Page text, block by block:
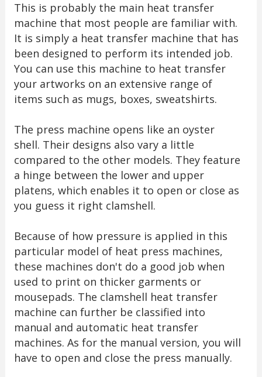
This is probably the main heat transfer
machine that most people are familiar with.
It is simply a heat transfer machine that has
been designed to perform its intended job.
You can use this machine to heat transfer
your artworks on an extensive range of
items such as mugs, boxes, sweatshirts.
The press machine opens like an oyster
shell. Their designs also vary a little
compared to the other models. They feature
a hinge between the lower and upper
platens, which enables it to open or close as
you guess it right clamshell.
Because of how pressure is applied in this
particular model of heat press machines,
these machines don't do a good job when
used to print on thicker garments or
mousepads. The clamshell heat transfer
machine can further be classified into
manual and automatic heat transfer
machines. As for the manual version, you will
have to open and close the press manually.